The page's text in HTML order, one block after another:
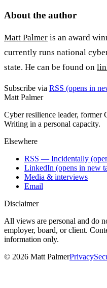
About the author
Matt Palmer is an award
currently runs national
state. He can be found on
Subscribe via RSS (opens in
Matt Palmer
Cyber resilience leader, former
Writing in a personal capacity.
Elsewhere
RSS — Incidentally
LinkedIn (opens in new
Media & interviews
Email
Disclaimer
All views are personal and do
employer, board, or client.
information only.
© 2026 Matt PalmerPrivacy